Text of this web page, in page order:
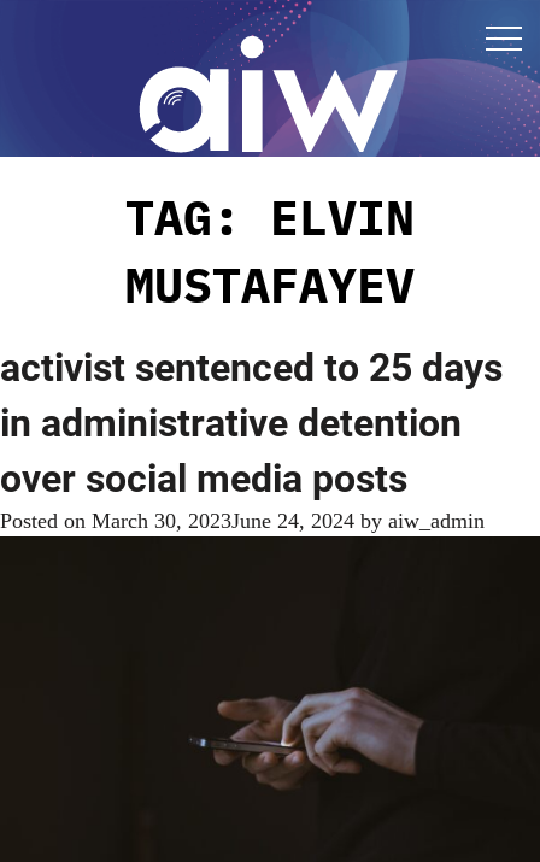
TAG: ELVIN
MUSTAFAYEV
activist sentenced to 25 days
in administrative detention
over social media posts
Posted on March 30, 2023June 24, 2024 by aiw_admin